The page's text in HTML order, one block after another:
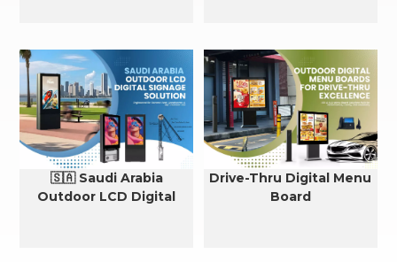
🇸🇦 Saudi Arabia
Outdoor LCD Digital
Drive-Thru Digital Menu
Board